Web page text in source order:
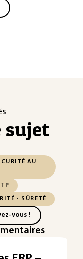
sujet
AU
- SÛRETÉ
vous !